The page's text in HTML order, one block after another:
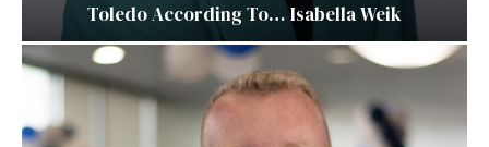
Toledo According To… Isabella Weik